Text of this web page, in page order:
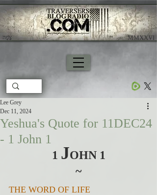
צָפָה ​ MMXXVI
Yeshua's Quote for 11DEC24
- 1 John 1
Lee Grey
Dec 11, 2024
1 JOHN 1
~
THE WORD OF LIFE